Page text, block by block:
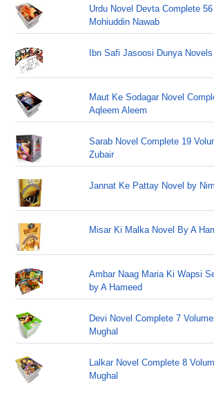
Urdu Novel Devta Complete
Mohiuddin Nawab
Ibn Safi Jasoosi Dunya
Maut Ke Sodagar Novel
Aqleem Aleem
Sarab Novel Complete 19
Zubair
Jannat Ke Pattay Novel by
Misar Ki Malka Novel By A
Ambar Naag Maria Ki Wapsi
by A Hameed
Devi Novel Complete 7
Mughal
Lalkar Novel Complete 8
Mughal